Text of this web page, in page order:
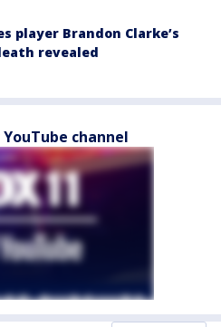
player Brandon Clarke’s
revealed
channel